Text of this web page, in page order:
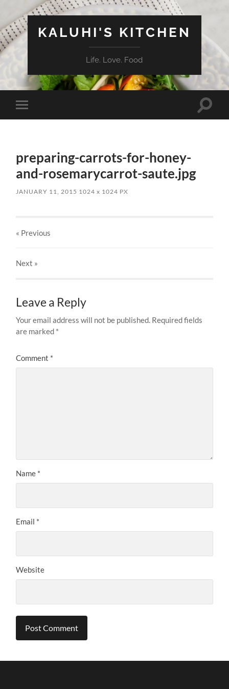
KALUHI'S KITCHEN
Life. Love. Food
Toggle
mobile
Toggle
preparing-carrots-for-honey-
and-rosemarycarrot-saute.jpg
JANUARY 11, 2015 1024x 1024 PX
« Previous
Next »
Leave a Reply
Your email address will not be published. Required fields
are marked *
Comment *
Name *
Email *
Website